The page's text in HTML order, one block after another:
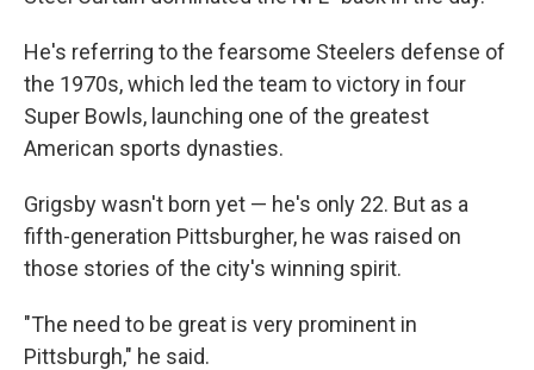
He's referring to the fearsome Steelers defense of
the 1970s, which led the team to victory in four
Super Bowls, launching one of the greatest
American sports dynasties.
Grigsby wasn't born yet — he's only 22. But as a
fifth-generation Pittsburgher, he was raised on
those stories of the city's winning spirit.
"The need to be great is very prominent in
Pittsburgh," he said.